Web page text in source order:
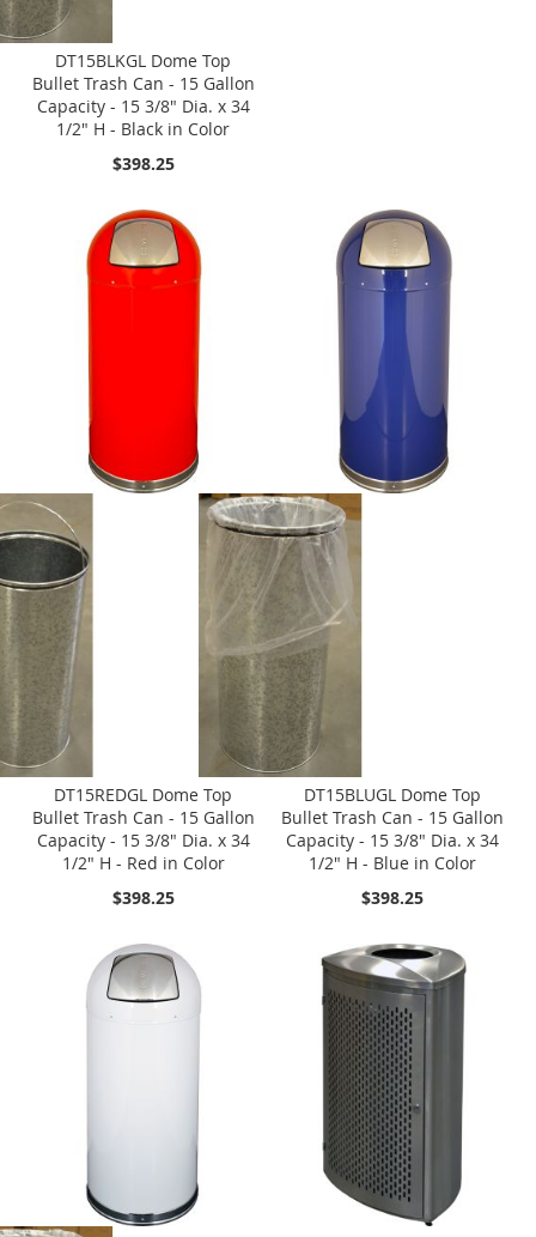
DT15BLKGL Dome Top
Bullet Trash Can - 15 Gallon
Capacity - 15 3/8" Dia. x 34
1/2" H - Black in Color
$398.25
DT15REDGL Dome Top
Bullet Trash Can - 15 Gallon
Capacity - 15 3/8" Dia. x 34
1/2" H - Red in Color
$398.25
DT15BLUGL Dome Top
Bullet Trash Can - 15 Gallon
Capacity - 15 3/8" Dia. x 34
1/2" H - Blue in Color
$398.25